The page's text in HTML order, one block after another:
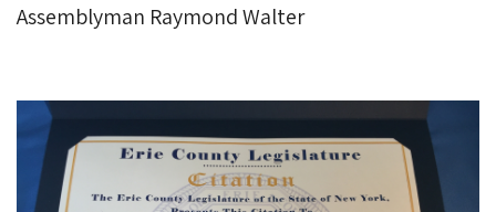
Assemblyman Raymond Walter